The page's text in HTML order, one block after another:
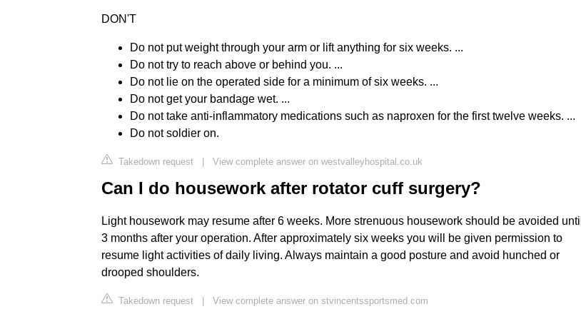
DON'T
Do not put weight through your arm or lift anything for six weeks. ...
Do not try to reach above or behind you. ...
Do not lie on the operated side for a minimum of six weeks. ...
Do not get your bandage wet. ...
Do not take anti-inflammatory medications such as naproxen for the first twelve weeks. ...
Do not soldier on.
Takedown request | View complete answer on westvalleyhospital.co.uk
Can I do housework after rotator cuff surgery?
Light housework may resume after 6 weeks. More strenuous housework should be avoided until
3 months after your operation. After approximately six weeks you will be given permission to
resume light activities of daily living. Always maintain a good posture and avoid hunched or
drooped shoulders.
Takedown request | View complete answer on stvincentssportsmed.com